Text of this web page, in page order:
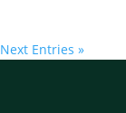
Next Entries »